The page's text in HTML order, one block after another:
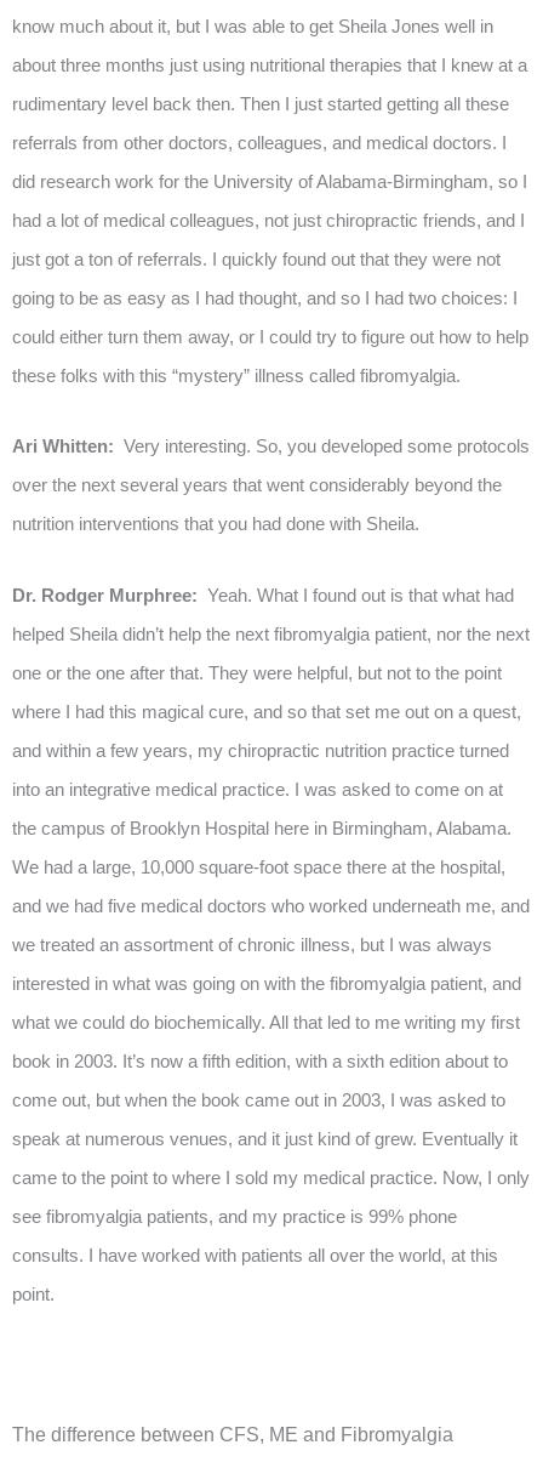
know much about it, but I was able to get Sheila Jones well in
about three months just using nutritional therapies that I knew at a
rudimentary level back then. Then I just started getting all these
referrals from other doctors, colleagues, and medical doctors. I
did research work for the University of Alabama-Birmingham, so I
had a lot of medical colleagues, not just chiropractic friends, and I
just got a ton of referrals. I quickly found out that they were not
going to be as easy as I had thought, and so I had two choices: I
could either turn them away, or I could try to figure out how to help
these folks with this “mystery” illness called fibromyalgia.
Ari Whitten: Very interesting. So, you developed some protocols
over the next several years that went considerably beyond the
nutrition interventions that you had done with Sheila.
Dr. Rodger Murphree: Yeah. What I found out is that what had
helped Sheila didn’t help the next fibromyalgia patient, nor the next
one or the one after that. They were helpful, but not to the point
where I had this magical cure, and so that set me out on a quest,
and within a few years, my chiropractic nutrition practice turned
into an integrative medical practice. I was asked to come on at
the campus of Brooklyn Hospital here in Birmingham, Alabama.
We had a large, 10,000 square-foot space there at the hospital,
and we had five medical doctors who worked underneath me, and
we treated an assortment of chronic illness, but I was always
interested in what was going on with the fibromyalgia patient, and
what we could do biochemically. All that led to me writing my first
book in 2003. It’s now a fifth edition, with a sixth edition about to
come out, but when the book came out in 2003, I was asked to
speak at numerous venues, and it just kind of grew. Eventually it
came to the point to where I sold my medical practice. Now, I only
see fibromyalgia patients, and my practice is 99% phone
consults. I have worked with patients all over the world, at this
point.
The difference between CFS, ME and Fibromyalgia